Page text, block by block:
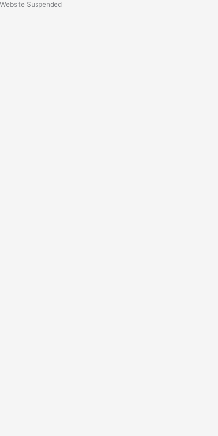
Website Suspended